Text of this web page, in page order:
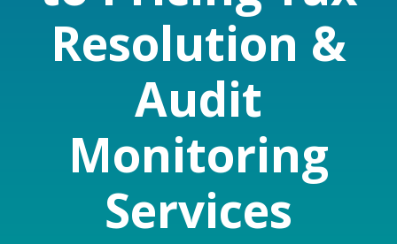
Resolution &
Audit
Monitoring
Services